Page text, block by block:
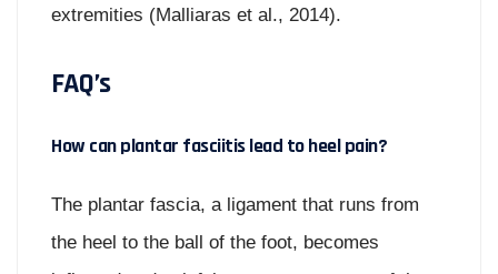
extremities (Malliaras et al., 2014).
FAQ’s
How can plantar fasciitis lead to heel pain?
The plantar fascia, a ligament that runs from
the heel to the ball of the foot, becomes